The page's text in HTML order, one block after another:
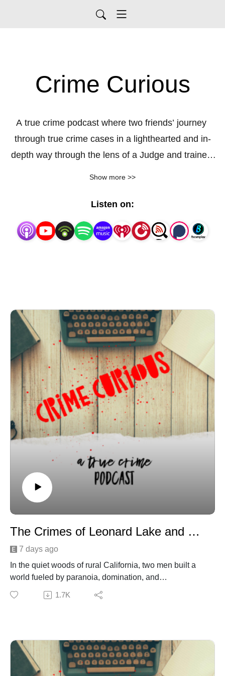
Crime Curious
A true crime podcast where two friends’ journey
through true crime cases in a lighthearted and in-
depth way through the lens of a Judge and trained
Show more >>
Listen on:
The Crimes of Leonard Lake and Charles Ng
7 days ago
In the quiet woods of rural California, two men built a
world fueled by paranoia, domination, and
unimaginable cruelty. Leonard Lake and Charles Ng
weren’t just survivalists—they were predators hiding
years. This episode unravels how their partnership
formed, how their fantasies escalated, and how an
isolated cabin became the center of one of the most
1.7K